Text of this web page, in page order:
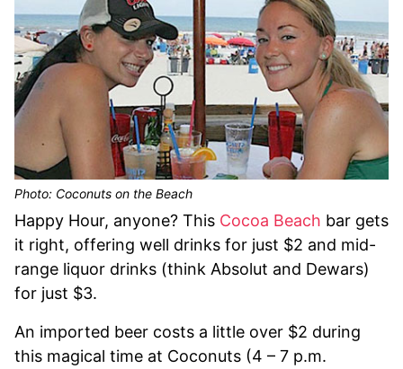
Photo: Coconuts on the Beach
Happy Hour, anyone? This Cocoa Beach bar gets
it right, offering well drinks for just $2 and mid-
range liquor drinks (think Absolut and Dewars)
for just $3.
An imported beer costs a little over $2 during
this magical time at Coconuts (4 – 7 p.m.